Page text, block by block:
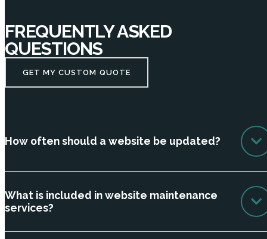
FREQUENTLY ASKED
QUESTIONS
GET MY CUSTOM QUOTE
How often should a website be updated?
What is included in website maintenance
services?